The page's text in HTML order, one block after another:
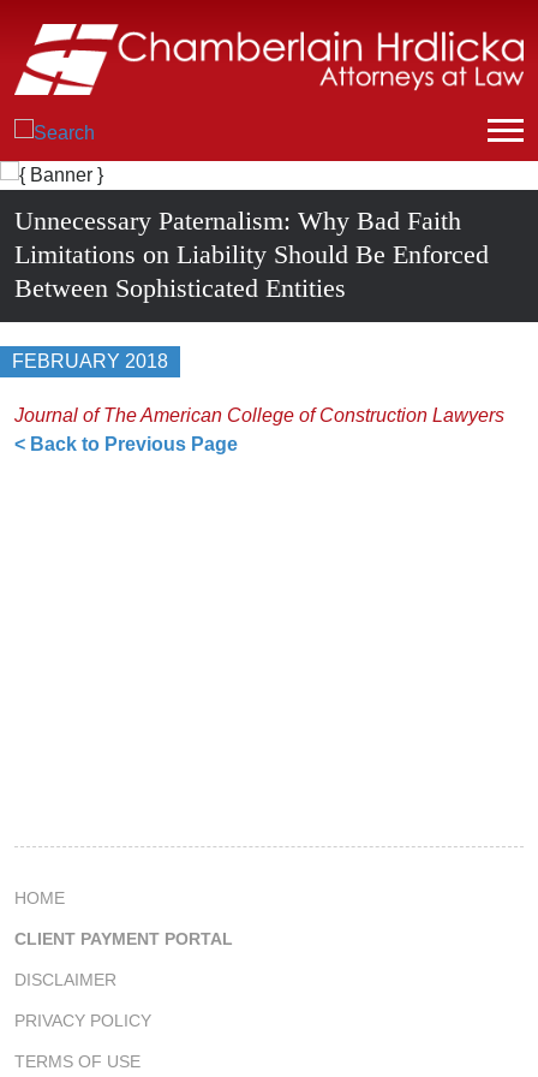
Unnecessary Paternalism: Why Bad Faith
Limitations on Liability Should Be Enforced
Between Sophisticated Entities
FEBRUARY 2018
< Back to Previous Page
Journal of The American College of Construction Lawyers
HOME
CLIENT PAYMENT PORTAL
DISCLAIMER
PRIVACY POLICY
TERMS OF USE